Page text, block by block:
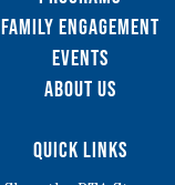
Family Engagement
Events
About Us
Quick Links